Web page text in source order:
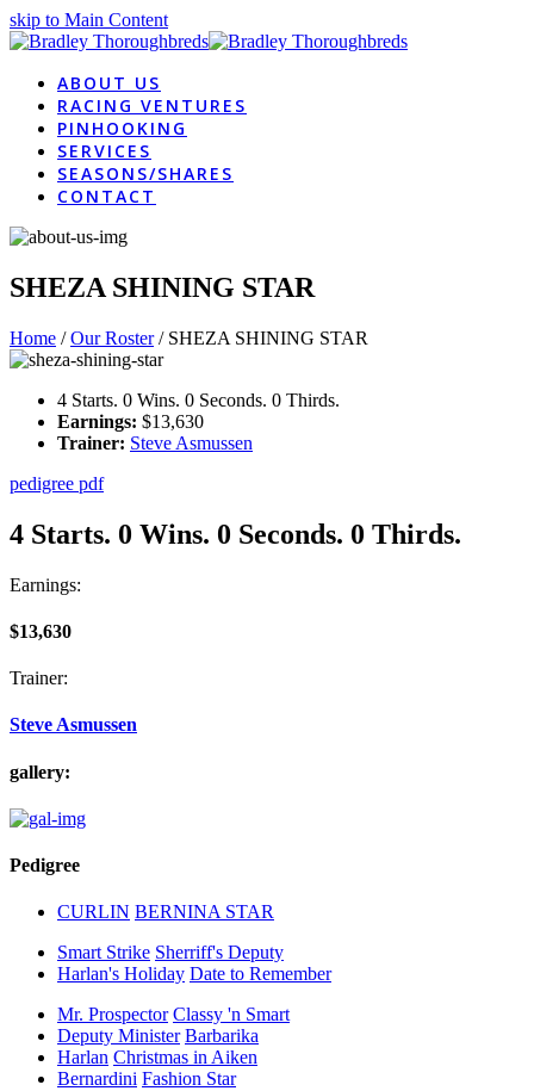
skip to Main Content
ABOUT US
RACING VENTURES
PINHOOKING
SERVICES
SEASONS/SHARES
CONTACT
SHEZA SHINING STAR
Home /Our Roster / SHEZA SHINING STAR
4 Starts. 0 Wins. 0 Seconds. 0 Thirds.
Earnings: $13,630
Trainer: Steve Asmussen
pedigree pdf
4 Starts. 0 Wins. 0 Seconds. 0 Thirds.
Earnings:
$13,630
Trainer:
Steve Asmussen
gallery:
Pedigree
CURLIN BERNINA STAR
Smart Strike Sherriff's Deputy
Harlan's Holiday Date to Remember
Mr. Prospector Classy 'n Smart
Deputy Minister Barbarika
Harlan Christmas in Aiken
Bernardini Fashion Star